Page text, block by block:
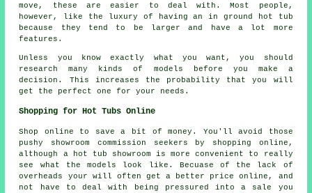
move, these are easier to deal with. Most people,
however, like the luxury of having an in ground hot tub
because they tend to be larger and have a lot more
features.
Unless you know exactly what you want, you should
research many kinds of models before you make a
decision. This increases the probability that you will
get the perfect one for your needs.
Shopping for Hot Tubs Online
Shop online to save a bit of money. You'll avoid those
pushy showroom commission seekers by shopping online,
although a hot tub showroom is more convenient to really
see what the models look like. Becuase of the lack of
overheads your will often get a better price online, and
not have to deal with being pressured into a sale you